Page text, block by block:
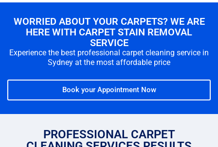
WORRIED ABOUT YOUR CARPETS? WE ARE
HERE WITH CARPET STAIN REMOVAL
SERVICE
Experience the best professional carpet cleaning service in
Sydney at the most affordable price
Book your Appointment Now
PROFESSIONAL CARPET